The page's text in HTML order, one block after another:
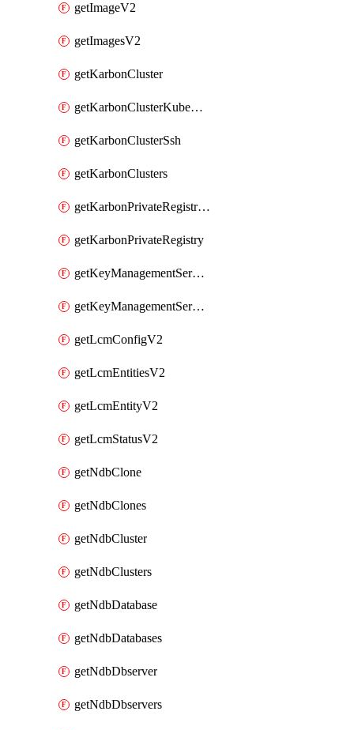
getImageV2
getImagesV2
getKarbonCluster
getKarbonClusterKubeConfig
getKarbonClusterSsh
getKarbonClusters
getKarbonPrivateRegistries
getKarbonPrivateRegistry
getKeyManagementServerV2
getKeyManagementServersV2
getLcmConfigV2
getLcmEntitiesV2
getLcmEntityV2
getLcmStatusV2
getNdbClone
getNdbClones
getNdbCluster
getNdbClusters
getNdbDatabase
getNdbDatabases
getNdbDbserver
getNdbDbservers